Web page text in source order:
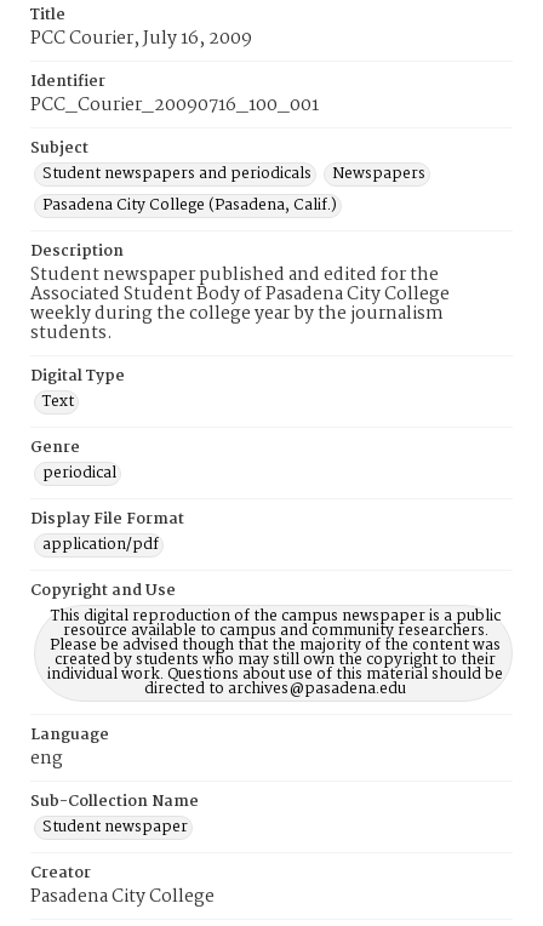
Title
PCC Courier, July 16, 2009
Identifier
PCC_Courier_20090716_100_001
Subject
Student newspapers and periodicals
Newspapers
Pasadena City College (Pasadena, Calif.)
Description
Student newspaper published and edited for the
Associated Student Body of Pasadena City College
weekly during the college year by the journalism
students.
Digital Type
Text
Genre
periodical
Display File Format
application/pdf
Copyright and Use
This digital reproduction of the campus newspaper is a public
resource available to campus and community researchers.
Please be advised though that the majority of the content was
created by students who may still own the copyright to their
individual work. Questions about use of this material should be
directed to archives@pasadena.edu
Language
eng
Sub-Collection Name
Student newspaper
Creator
Pasadena City College